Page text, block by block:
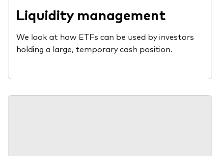
Liquidity management
We look at how ETFs can be used by investors
holding a large, temporary cash position.